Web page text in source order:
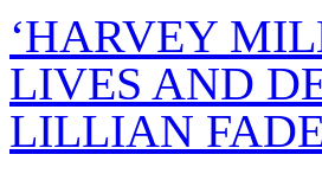
‘HARVEY
LIVES AND
LILLIAN